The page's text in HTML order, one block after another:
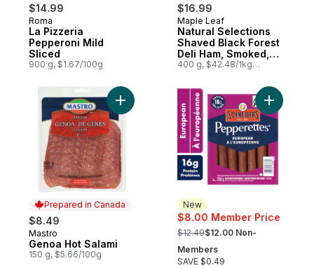
$14.99
Prepared in Canada
Roma
La Pizzeria
Pepperoni Mild
Sliced
900 g, $1.67/100g
$16.99
Prepared in Canada
Maple Leaf
Natural Selections
Shaved Black Forest
Deli Ham, Smoked,
Family Size
400 g, $42.48/1kg
Prepared in Canada
$8.49
Prepared in Canada
Mastro
Genoa Hot Salami
150 g, $5.66/100g
Add Genoa Hot Salami to cart
New
$8.00 Member Price
, formerly:
$12.49$12.00 Non-
Members
SAVE $0.49
Add